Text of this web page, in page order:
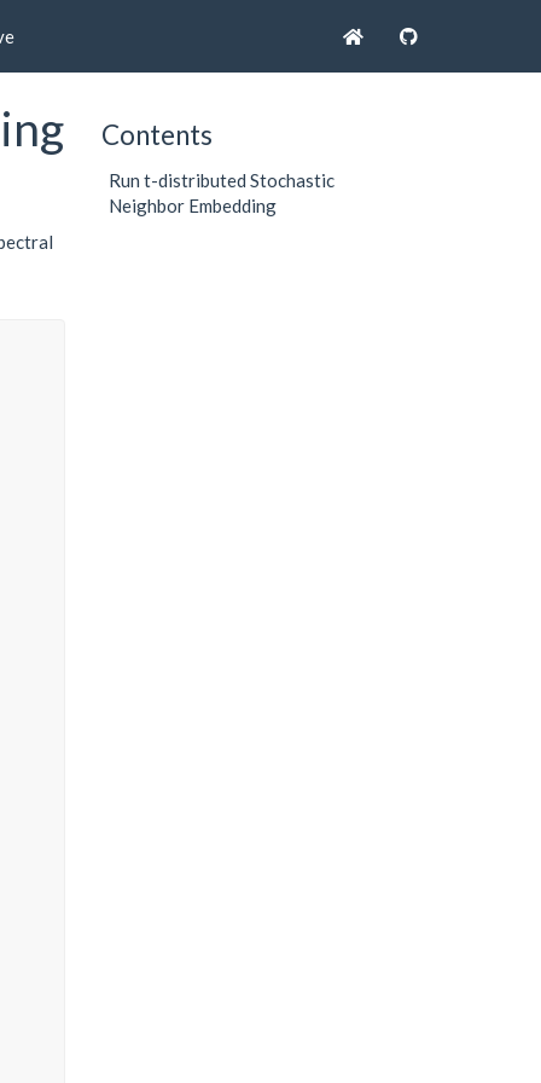
Contents
Run t-distributed Stochastic
Neighbor Embedding